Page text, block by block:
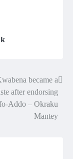
became a
after endorsing
Addo – Okraku
Mantey